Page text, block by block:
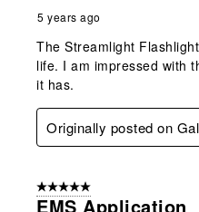
5 years ago
The Streamlight
life. I am impressed with
it has.
Originally posted on
5 out of 5 stars.
EMS Application